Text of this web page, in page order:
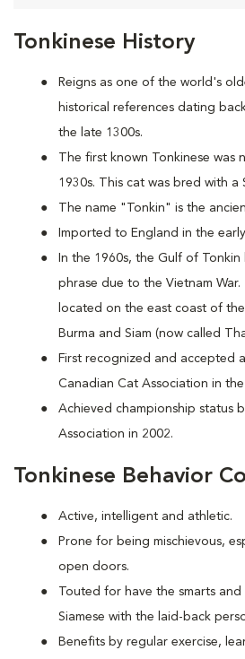
Tonkinese History
Reigns as one of the world's
historical references dating
the late 1300s.
The first known Tonkinese was
1930s. This cat was bred with a
The name "Tonkin" is the
Imported to England in the
In the 1960s, the Gulf of
phrase due to the Vietnam
located on the east coast of
Burma and Siam (now called
First recognized and accepted
Canadian Cat Association in the
Achieved championship status
Association in 2002.
Tonkinese Behavior
Active, intelligent and athletic.
Prone for being mischievous,
open doors.
Touted for have the smarts
Siamese with the laid-back
Benefits by regular exercise,